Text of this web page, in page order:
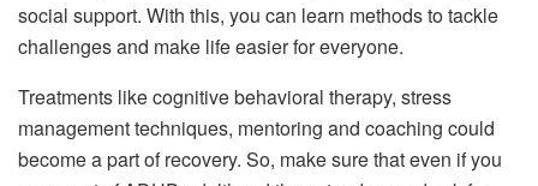
social support. With this, you can learn methods to tackle
challenges and make life easier for everyone.
Treatments like cognitive behavioral therapy, stress
management techniques, mentoring and coaching could
become a part of recovery. So, make sure that even if you